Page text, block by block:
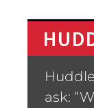
ask: